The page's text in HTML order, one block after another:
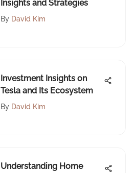
Insights and Strategies
By David Kim
Investment Insights on
Tesla and Its Ecosystem
By David Kim
Understanding Home